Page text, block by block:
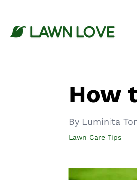
content
How
By Luminita
Lawn Care Tips